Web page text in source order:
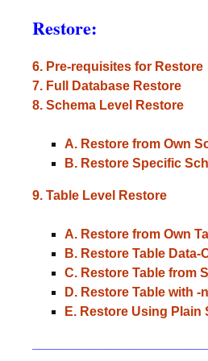
Restore:
6. Pre-requisites for Restore
7. Full Database Restore
8. Schema Level Restore
A. Restore from Own
B. Restore Specific
9. Table Level Restore
A. Restore from Own
B. Restore Table
C. Restore Table from
D. Restore Table with -
E. Restore Using Plain